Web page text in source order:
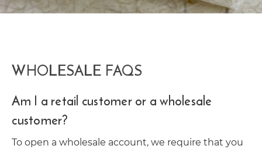
WHOLESALE FAQS
Am I a retail customer or a wholesale
customer?
To open a wholesale account, we require that you